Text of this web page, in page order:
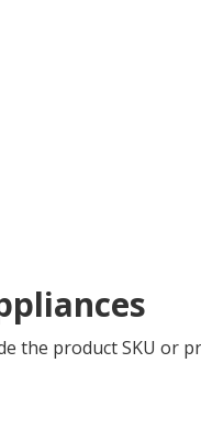
the product SKU or